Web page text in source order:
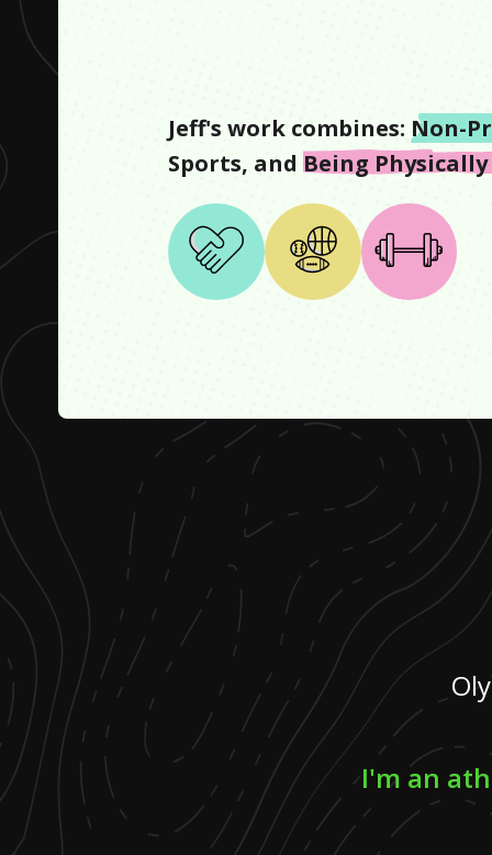
Jeff's work combines: Non-
Sports, and Being
I'm an